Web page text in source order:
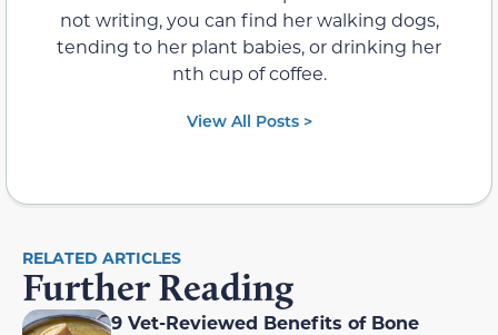
not writing, you can find her walking dogs,
tending to her plant babies, or drinking her
nth cup of coffee.
View All Posts >
RELATED ARTICLES
Further Reading
9 Vet-Reviewed Benefits of Bone